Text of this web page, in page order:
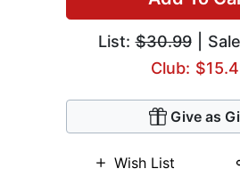
List:$30.99|
Club:
Give as
Wish List